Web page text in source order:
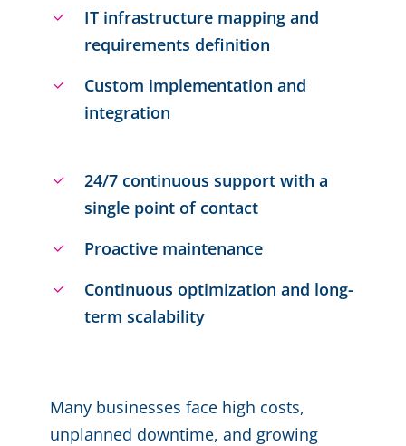
IT infrastructure mapping and
requirements definition
Custom implementation and
integration
24/7 continuous support with a
single point of contact
Proactive maintenance
Continuous optimization and long-
term scalability
Many businesses face high costs,
unplanned downtime, and growing